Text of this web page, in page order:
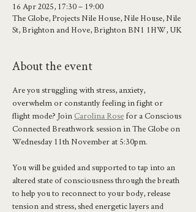
16 Apr 2025, 17:30 – 19:00
The Globe, Projects Nile House, Nile House, Nile
St, Brighton and Hove, Brighton BN1 1HW, UK
About the event
Are you struggling with stress, anxiety,
overwhelm or constantly feeling in fight or
flight mode? Join Carolina Rose for a Conscious
Connected Breathwork session in The Globe on
Wednesday 11th November at 5:30pm.
You will be guided and supported to tap into an
altered state of consciousness through the breath
to help you to reconnect to your body, release
tension and stress, shed energetic layers and